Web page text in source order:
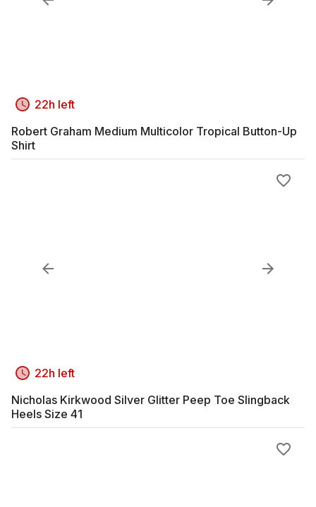
22h left
Robert Graham Medium Multicolor Tropical Button-Up
Shirt
22h left
Nicholas Kirkwood Silver Glitter Peep Toe Slingback
Heels Size 41